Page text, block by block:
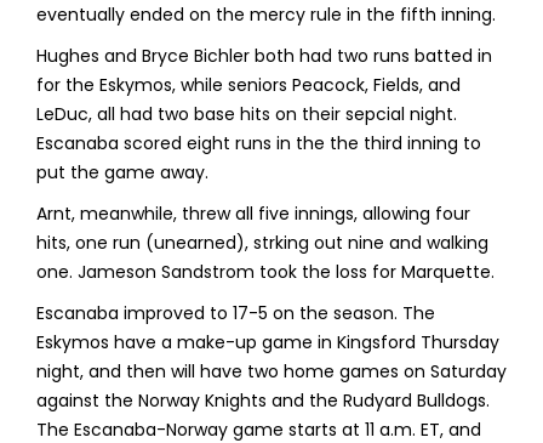
eventually ended on the mercy rule in the fifth inning.
Hughes and Bryce Bichler both had two runs batted in
for the Eskymos, while seniors Peacock, Fields, and
LeDuc, all had two base hits on their sepcial night.
Escanaba scored eight runs in the the third inning to
put the game away.
Arnt, meanwhile, threw all five innings, allowing four
hits, one run (unearned), strking out nine and walking
one. Jameson Sandstrom took the loss for Marquette.
Escanaba improved to 17-5 on the season. The
Eskymos have a make-up game in Kingsford Thursday
night, and then will have two home games on Saturday
against the Norway Knights and the Rudyard Bulldogs.
The Escanaba-Norway game starts at 11 a.m. ET, and